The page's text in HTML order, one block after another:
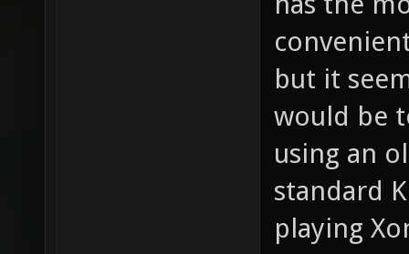
but it
would be
using an
standard
playing